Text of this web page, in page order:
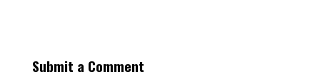
Submit a Comment